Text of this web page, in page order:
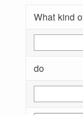
What kind
do